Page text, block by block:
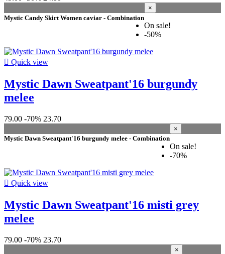
black/pink 1
burgundy melee
1
dark-sea 1
denim blue
dusty pink 1
misti grey melee
sage 1
slate brown
sunset purple 1
teal
hollywood pink 1
more...
less
materials
Mystic Candy Skirt Women caviar - Combination
×
On sale!
-50%
 Quick view
Mystic Dawn Sweatpant'16 burgundy
melee
79.00 -70% 23.70
Mystic Dawn Sweatpant'16 burgundy melee - Combination
×
On sale!
-70%
 Quick view
Mystic Dawn Sweatpant'16 misti grey
melee
79.00 -70% 23.70
×